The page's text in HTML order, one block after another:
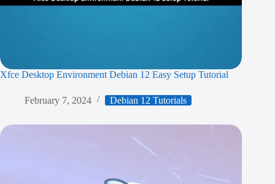
Xfce Desktop Environment Debian 12 Easy Setup Tutorial
February 7, 2024 Debian 12 Tutorials